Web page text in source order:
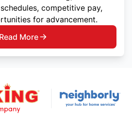
competitive pay,
for advancement.
Read More